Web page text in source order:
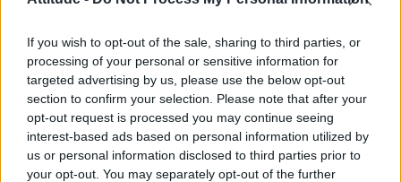
If you wish to opt-out of the sale, sharing to third parties, or
processing of your personal or sensitive information for
targeted advertising by us, please use the below opt-out
section to confirm your selection. Please note that after your
opt-out request is processed you may continue seeing
interest-based ads based on personal information utilized by
us or personal information disclosed to third parties prior to
your opt-out. You may separately opt-out of the further
Liverpool to honour The Vivienne with permanent life-size
statue in city’s Pride Quarter (EXCLUSIVE)
Perez Hilton is hospitalised after self-harming on livestream
Pro-trans groups challenge EHRC guidance on single-sex
spaces as rules come into force